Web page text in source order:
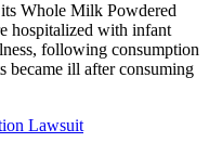
Whole Milk Powdered
hospitalized with infant
following consumption
became ill after consuming